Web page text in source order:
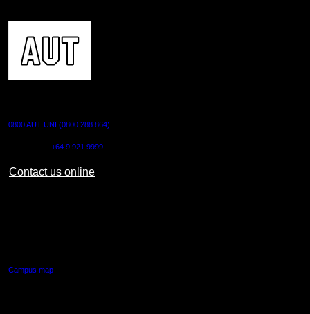
0800 AUT UNI (0800 288 864)
+64 9 921 9999
Contact us online
Campus map